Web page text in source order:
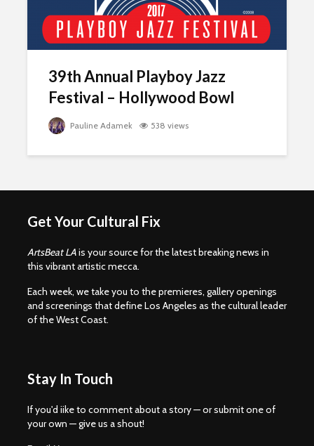
39th Annual Playboy Jazz
Festival – Hollywood Bowl
Pauline Adamek 538 views
Get Your Cultural Fix
ArtsBeat LAis your source for the latest breaking news in
this vibrant artistic mecca.
Each week, we take you to the premieres, gallery openings
and screenings that define Los Angeles as the cultural leader
of the West Coast.
Stay In Touch
If you'd iike to comment about a story — or submit one of
your own — give us a shout!